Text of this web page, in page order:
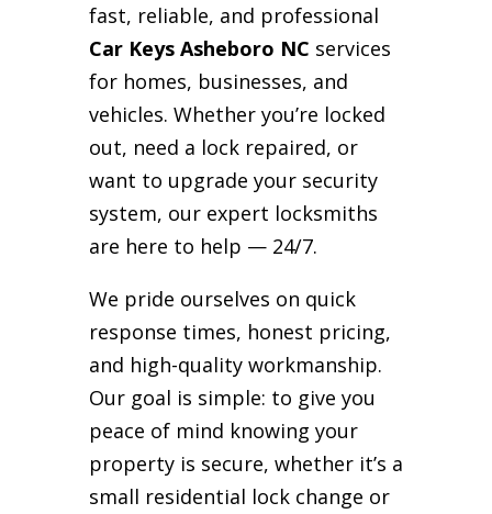
fast, reliable, and professional
Car Keys Asheboro NC services
for homes, businesses, and
vehicles. Whether you’re locked
out, need a lock repaired, or
want to upgrade your security
system, our expert locksmiths
are here to help — 24/7.
We pride ourselves on quick
response times, honest pricing,
and high-quality workmanship.
Our goal is simple: to give you
peace of mind knowing your
property is secure, whether it’s a
small residential lock change or